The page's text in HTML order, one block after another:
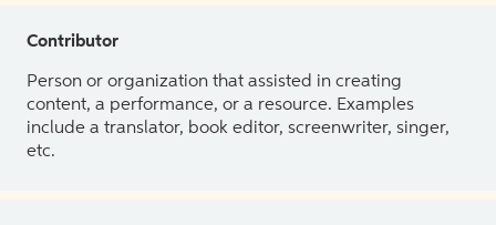
Contributor
Person or organization that assisted in creating
content, a performance, or a resource. Examples
include a translator, book editor, screenwriter, singer,
etc.